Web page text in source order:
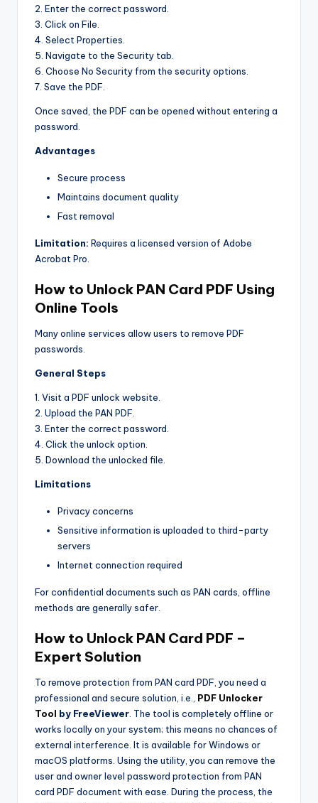
2. Enter the correct password.
3. Click on File.
4. Select Properties.
5. Navigate to the Security tab.
6. Choose No Security from the security options.
7. Save the PDF.
Once saved, the PDF can be opened without entering a
password.
Advantages
Secure process
Maintains document quality
Fast removal
Limitation: Requires a licensed version of Adobe
Acrobat Pro.
How to Unlock PAN Card PDF Using
Online Tools
Many online services allow users to remove PDF
passwords.
General Steps
1. Visit a PDF unlock website.
2. Upload the PAN PDF.
3. Enter the correct password.
4. Click the unlock option.
5. Download the unlocked file.
Limitations
Privacy concerns
Sensitive information is uploaded to third-party
servers
Internet connection required
For confidential documents such as PAN cards, offline
methods are generally safer.
How to Unlock PAN Card PDF –
Expert Solution
To remove protection from PAN card PDF, you need a
professional and secure solution, i.e., PDF Unlocker
Tool by FreeViewer. The tool is completely offline or
works locally on your system; this means no chances of
external interference. It is available for Windows or
macOS platforms. Using the utility, you can remove the
user and owner level password protection from PAN
card PDF document with ease. During the process, the